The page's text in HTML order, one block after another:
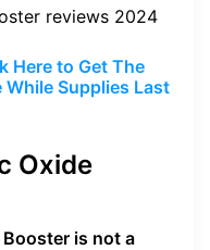
Here to Get The
Supplies Last
Oxide
is not a